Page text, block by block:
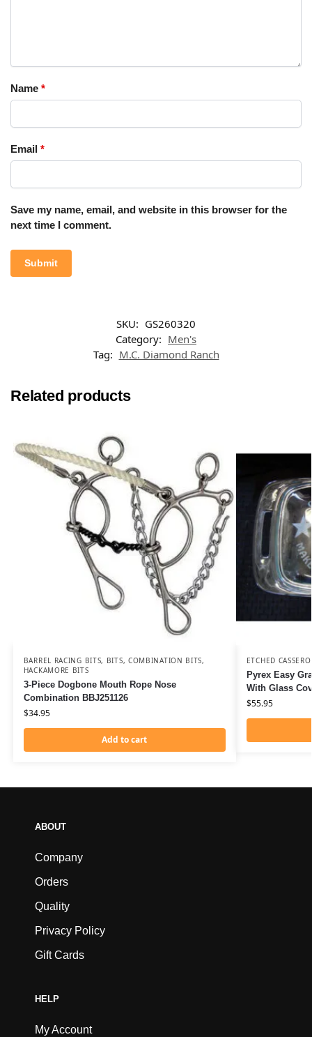
Name *
Email *
Save my name, email, and website in this browser for the
next time I comment.
SKU: GS260320
Category: Men's
Tag: M.C. Diamond Ranch
Related products
BARREL RACING BITS, BITS, COMBINATION BITS,
HACKAMORE BITS
3-Piece Dogbone Mouth Rope Nose
Combination BBJ251126
$34.95
Add to cart
ETCHED
Pyrex Easy
With Glass
$55.95
ABOUT
Company
Orders
Quality
Privacy Policy
Gift Cards
HELP
My Account